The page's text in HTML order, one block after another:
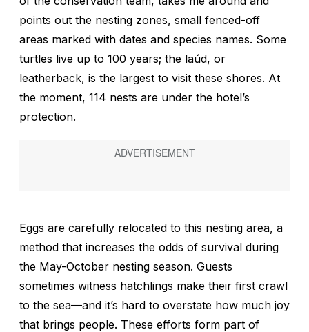
points out the nesting zones, small fenced-off
areas marked with dates and species names. Some
turtles live up to 100 years; the laúd, or
leatherback, is the largest to visit these shores. At
the moment, 114 nests are under the hotel’s
protection.
Eggs are carefully relocated to this nesting area, a
method that increases the odds of survival during
the May-October nesting season. Guests
sometimes witness hatchlings make their first crawl
to the sea—and it’s hard to overstate how much joy
that brings people. These efforts form part of